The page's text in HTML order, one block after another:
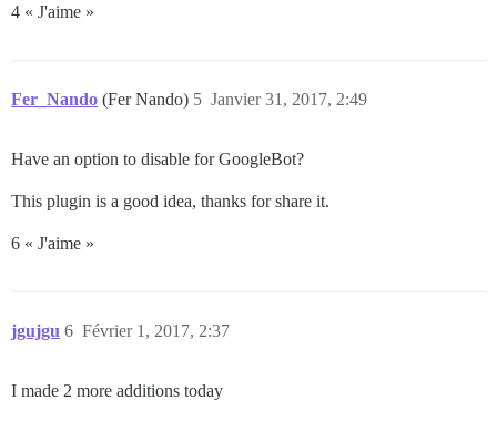
4 « J'aime »
Fer_Nando (Fer Nando) Janvier 31, 2017, 2:49
5
Have an option to disable for GoogleBot?
This plugin is a good idea, thanks for share it.
6 « J'aime »
jgujgu Février 1, 2017, 2:37
6
I made 2 more additions today